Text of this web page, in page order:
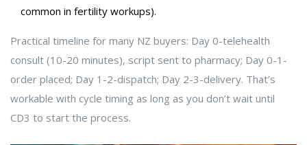
common in fertility workups).
Practical timeline for many NZ buyers: Day 0-telehealth
consult (10-20 minutes), script sent to pharmacy; Day 0-1-
order placed; Day 1-2-dispatch; Day 2-3-delivery. That’s
workable with cycle timing as long as you don’t wait until
CD3 to start the process.